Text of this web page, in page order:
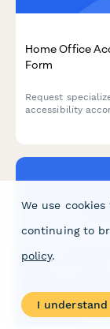
Home Office
Form
Request
accessibility
We use
continuing to
policy.
I understand